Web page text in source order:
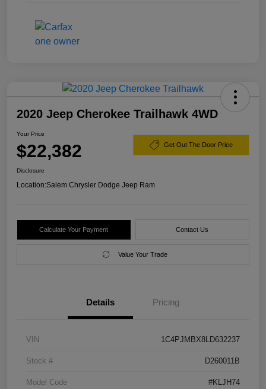
2020 Jeep Cherokee Trailhawk 4WD
Your Price
$22,382 Get Out The Door Price
Disclosure
Location:Salem Chrysler Dodge Jeep Ram
Calculate Your Payment Contact Us
Value Your Trade
Details Pricing
VIN 1C4PJMBX8LD632237
Stock # D260011B
Model Code #KLJH74